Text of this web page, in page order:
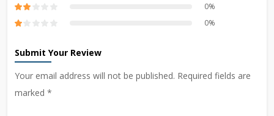
0%
0%
Submit Your Review
Your email address will not be published. Required fields are
marked *